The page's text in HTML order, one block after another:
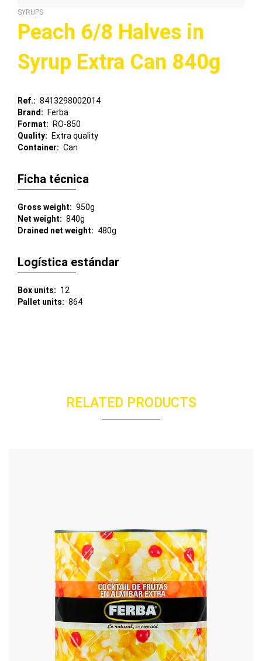
SYRUPS
Peach 6/8 Halves in
Syrup Extra Can 840g
Ref.
8413298002014
Brand
Ferba
Format
RO-850
Quality
Extra quality
Container
Can
Ficha técnica
Gross weight
950g
Net weight
840g
Drained net weight
480g
Logística estándar
Box units
12
Pallet units
864
RELATED PRODUCTS